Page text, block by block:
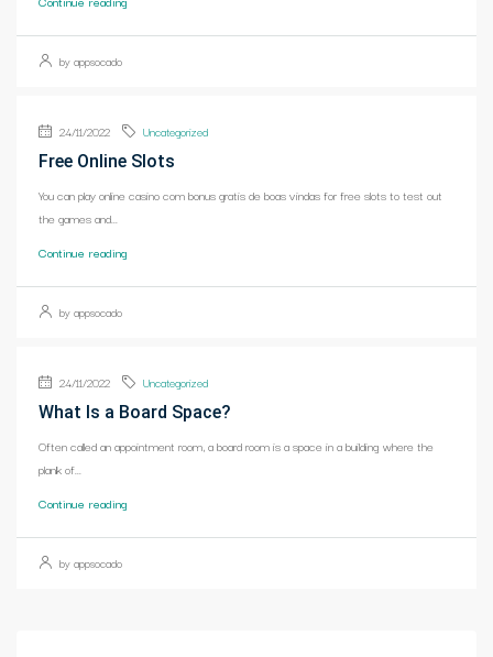
by appsocado
24/11/2022 Uncategorized
Free Online Slots
You can play online casino com bonus gratis de boas vindas for free slots to test out
the games and...
Continue reading
by appsocado
24/11/2022 Uncategorized
What Is a Board Space?
Often called an appointment room, a board room is a space in a building where the
plank of...
Continue reading
by appsocado